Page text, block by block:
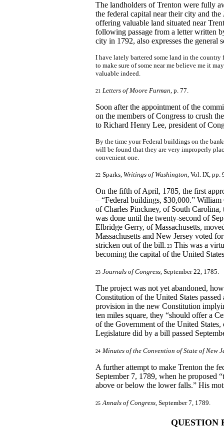
The landholders of Trenton were fully
the federal capital near their city and the
offering valuable land situated near
following passage from a letter written
city in 1792, also expresses the general
I have lately bartered some land in the
to make sure of some near me believe me it
valuable indeed.
21 Letters of Moore Furman, p. 77.
Soon after the appointment of the
on the members of Congress to crush
to Richard Henry Lee, president of
By the time your Federal buildings on the
will be found that they are very improperly
convenient one.
22 Sparks, Writings of Washington, Vol. IX, pp.
On the fifth of April, 1785, the first
– “Federal buildings, $30,000.”
of Charles Pinckney, of South
was done until the twenty-second of
Elbridge Gerry, of Massachusetts,
Massachusetts and New Jersey voted
stricken out of the bill. 23 This was a
becoming the capital of the United
23 Journals of Congress, September 22, 1785.
The project was not yet abandoned,
Constitution of the United States
provision in the new Constitution
ten miles square, they “should offer a
of the Government of the United
Legislature did by a bill passed
24 Minutes of the Convention of State of New
A further attempt to make Trenton the
September 7, 1789, when he proposed
above or below the lower falls.” His
25 Annals of Congress, September 7, 1789.
QUESTION